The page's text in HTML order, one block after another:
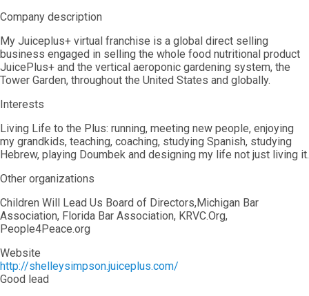
Company description
My Juiceplus+ virtual franchise is a global direct selling
business engaged in selling the whole food nutritional product
JuicePlus+ and the vertical aeroponic gardening system, the
Tower Garden, throughout the United States and globally.
Interests
Living Life to the Plus: running, meeting new people, enjoying
my grandkids, teaching, coaching, studying Spanish, studying
Hebrew, playing Doumbek and designing my life not just living it.
Other organizations
Children Will Lead Us Board of Directors,Michigan Bar
Association, Florida Bar Association, KRVC.Org,
People4Peace.org
Website
http://shelleysimpson.juiceplus.com/
Good lead